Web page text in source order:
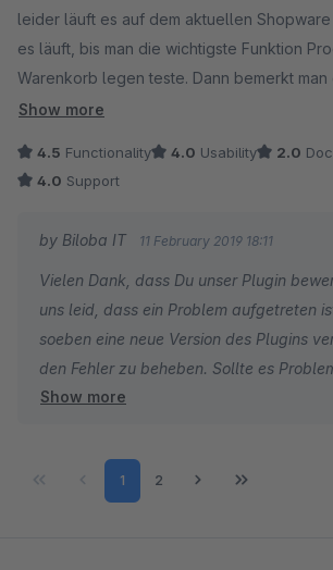
leider läuft es auf dem aktuellen Shopware
es läuft, bis man die wichtigste Funktion
Warenkorb legen teste. Dann bemerkt man
"CSRF" Invald Token Fehler läuft... sehr
Handvoll Hexwerte die man nicht selber
überhaupt funktionieren würde. Können Sie
02:2019 Update: Wurde inzwischen gefixt,
läuft nun stabil !!
Show more
4.5 Functionality 4.0 Usability 2.0
4.0 Support
by Biloba IT 11 February 2019 18:11
Vielen Dank, dass Du unser Plugin
uns leid, dass ein Problem aufgetreten
soeben eine neue Version des Plugins
den Fehler zu beheben. Sollte es
Unklarheiten geben steht Dir unser
Über Vorschläge zur Verbesserung zur
der Funktionalität des Plugins freuen wir
Show more
Page
1 Page
2